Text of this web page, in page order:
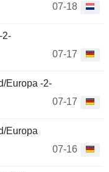
07-18
2-
07-17
Europa -2-
07-17
Europa
07-16